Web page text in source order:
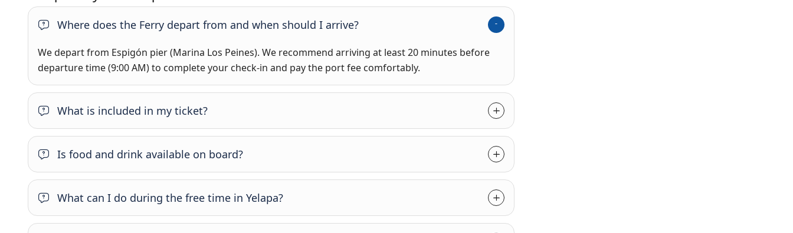
Where does the Ferry depart from and when should I arrive?
We depart from Espigón pier (Marina Los Peines). We recommend arriving at least 20 minutes before
departure time (9:00 AM) to complete your check-in and pay the port fee comfortably.
What is included in my ticket?
Is food and drink available on board?
What can I do during the free time in Yelapa?